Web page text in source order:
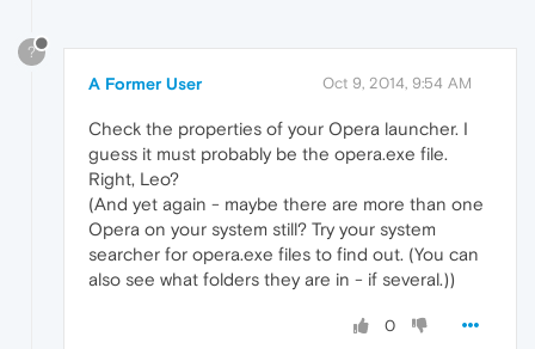
?
A Former User Oct 9, 2014, 9:54 AM
Check the properties of your Opera launcher. I
guess it must probably be the opera.exe file.
Right, Leo?
(And yet again - maybe there are more than one
Opera on your system still? Try your system
searcher for opera.exe files to find out. (You can
also see what folders they are in - if several.))
0